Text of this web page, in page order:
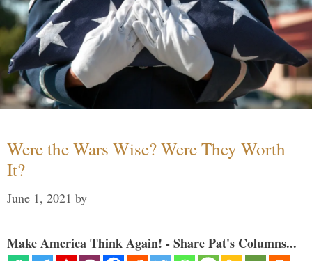
Were the Wars Wise? Were They Worth
It?
June 1, 2021 by
Make America Think Again! - Share Pat's Columns...